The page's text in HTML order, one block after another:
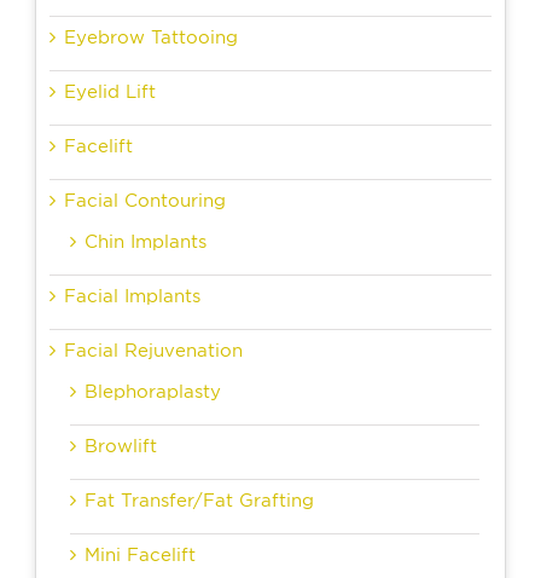
Eyebrow Tattooing
Eyelid Lift
Facelift
Facial Contouring
Chin Implants
Facial Implants
Facial Rejuvenation
Blephoraplasty
Browlift
Fat Transfer/Fat Grafting
Mini Facelift